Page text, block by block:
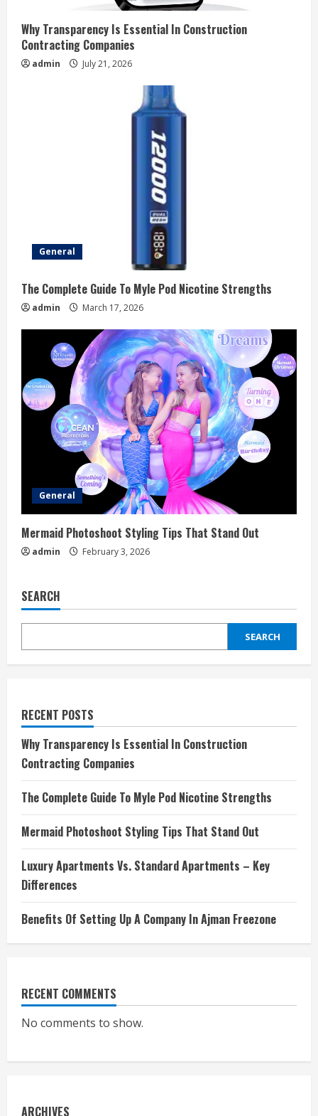
i
n
g
Why Transparency Is Essential In Construction
Contracting Companies
admin July 21, 2026
General
The Complete Guide To Myle Pod Nicotine Strengths
admin March 17, 2026
General
Mermaid Photoshoot Styling Tips That Stand Out
admin February 3, 2026
SEARCH
SEARCH
RECENT POSTS
Why Transparency Is Essential In Construction
Contracting Companies
The Complete Guide To Myle Pod Nicotine Strengths
Mermaid Photoshoot Styling Tips That Stand Out
Luxury Apartments Vs. Standard Apartments – Key
Differences
Benefits Of Setting Up A Company In Ajman Freezone
RECENT COMMENTS
No comments to show.
ARCHIVES